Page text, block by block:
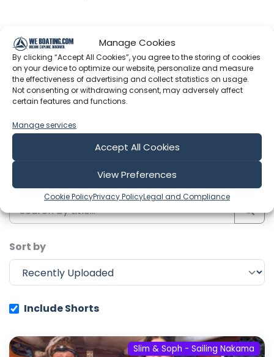
Manage Cookies
By clicking “Accept All Cookies”, you agree to the storing of cookies
on your device to optimize our website, personalize and measure
the effectiveness of advertising and collect statistics on usage.
Not consenting or withdrawing consent, may adversely affect
certain features and functions.
Manage services
Accept All Cookies
View Preferences
Cookie PolicyPrivacy PolicyLegal and Compliance
Latest Episodes from Slim & Soph -
Sailing Nakama
Explore the most recent voyages. Subscribe to the
Showing 1-6 of 219 results
Search
Sort by
Include Shorts
Slim & Soph - Sailing Nakama